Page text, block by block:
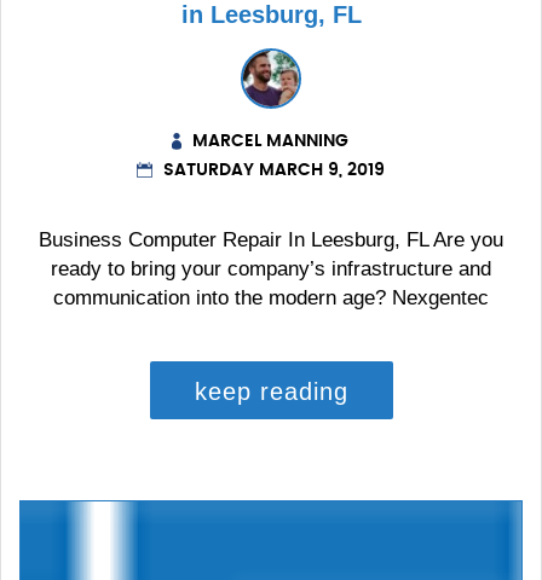
in Leesburg, FL
MARCEL MANNING
SATURDAY MARCH 9, 2019
Business Computer Repair In Leesburg, FL Are you
ready to bring your company’s infrastructure and
communication into the modern age? Nexgentec
keep reading